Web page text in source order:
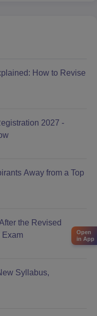
How to Revise
2027 -
Away from a Top
the Revised
Exam
Syllabus,
Open
in App